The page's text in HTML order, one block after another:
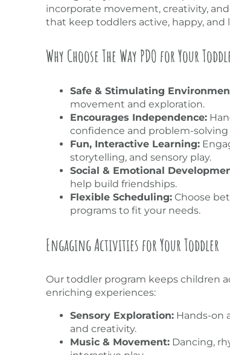
incorporate movement, creativity,
that keep toddlers active, happy, and
Why Choose The Way PDO for Your
Safe & Stimulating
movement and exploration.
Encourages Independence:
confidence and problem-solving
Fun, Interactive Learning:
storytelling, and sensory play.
Social & Emotional
help build friendships.
Flexible Scheduling:Choose
programs to fit your needs.
Engaging Activities for Your Toddler
Our toddler program keeps children
enriching experiences:
Sensory Exploration:Hands-on
and creativity.
Music & Movement:Dancing,